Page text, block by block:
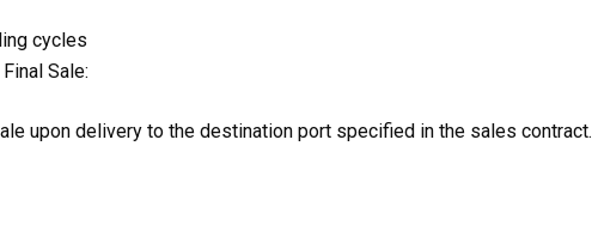
cycles
Sale:
upon delivery to the destination port specified in the sales contract.